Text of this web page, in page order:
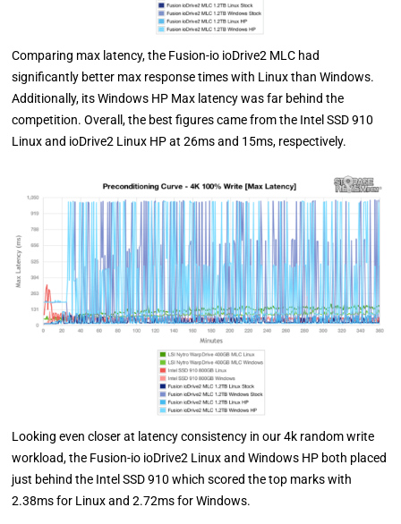
Comparing max latency, the Fusion-io ioDrive2 MLC had
significantly better max response times with Linux than Windows.
Additionally, its Windows HP Max latency was far behind the
competition. Overall, the best figures came from the Intel SSD 910
Linux and ioDrive2 Linux HP at 26ms and 15ms, respectively.
Looking even closer at latency consistency in our 4k random write
workload, the Fusion-io ioDrive2 Linux and Windows HP both placed
just behind the Intel SSD 910 which scored the top marks with
2.38ms for Linux and 2.72ms for Windows.